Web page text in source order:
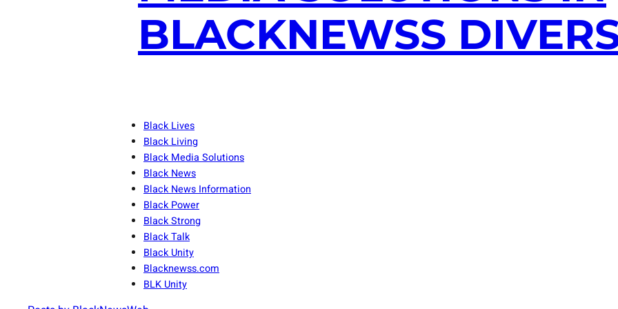
BLACKNEWSS
Black Lives
Black Living
Black Media Solutions
Black News
Black News Information
Black Power
Black Strong
Black Talk
Black Unity
Blacknewss.com
BLK Unity